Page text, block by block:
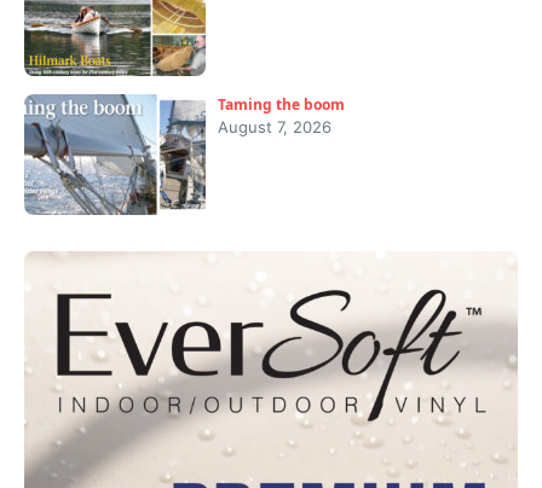
Taming the boom
August 7, 2026